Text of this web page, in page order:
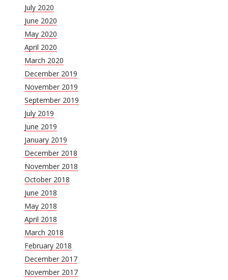
July 2020
June 2020
May 2020
April 2020
March 2020
December 2019
November 2019
September 2019
July 2019
June 2019
January 2019
December 2018
November 2018
October 2018
June 2018
May 2018
April 2018
March 2018
February 2018
December 2017
November 2017